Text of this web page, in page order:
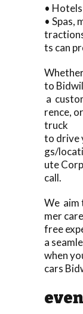
•
• Spas,
ts can
to
a
rence,
truck
to drive
gs/
ute
call.
We aim
mer
free
a
when
cars